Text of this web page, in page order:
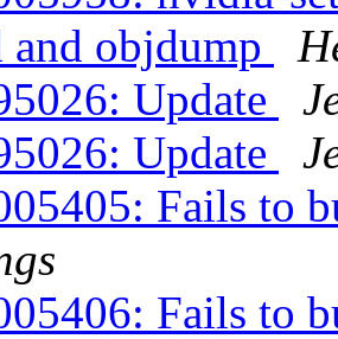
objdump
Update
Update
Fails to
Fails to